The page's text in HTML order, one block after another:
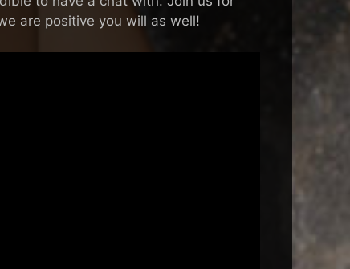
are positive you will as well!